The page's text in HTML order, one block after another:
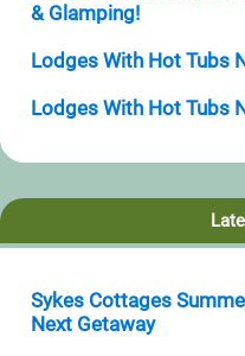
& Glamping!
Lodges With Hot Tubs
Lodges With Hot Tubs
Sykes Cottages
Next Getaway